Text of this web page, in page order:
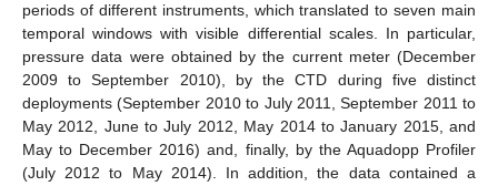
periods of different instruments, which translated to seven main
temporal windows with visible differential scales. In particular,
pressure data were obtained by the current meter (December
2009 to September 2010), by the CTD during five distinct
deployments (September 2010 to July 2011, September 2011 to
May 2012, June to July 2012, May 2014 to January 2015, and
May to December 2016) and, finally, by the Aquadopp Profiler
(July 2012 to May 2014). In addition, the data contained a